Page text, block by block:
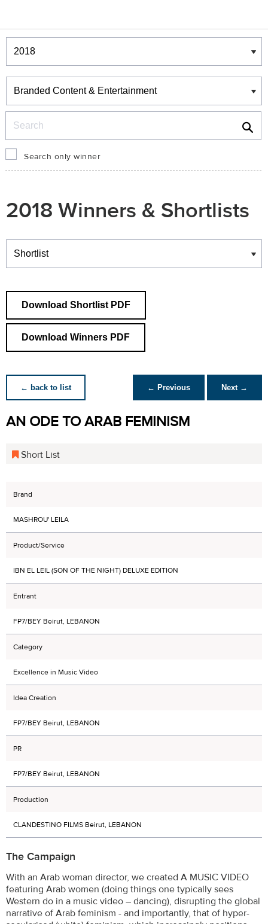
Winners & Shortlists
Winners
Search only winner
2018 Winners & Shortlists
Winners
Download Shortlist PDF
Download Winners PDF
← back to list ← Previous Next →
AN ODE TO ARAB FEMINISM
Short List
Brand
MASHROU' LEILA
Product/Service
IBN EL LEIL (SON OF THE NIGHT) DELUXE EDITION
Entrant
FP7/BEY Beirut, LEBANON
Category
Excellence in Music Video
Idea Creation
FP7/BEY Beirut, LEBANON
PR
FP7/BEY Beirut, LEBANON
Production
CLANDESTINO FILMS Beirut, LEBANON
The Campaign
With an Arab woman director, we created A MUSIC VIDEO
featuring Arab women (doing things one typically sees
Western do in a music video – dancing), disrupting the global
narrative of Arab feminism - and importantly, that of hyper-